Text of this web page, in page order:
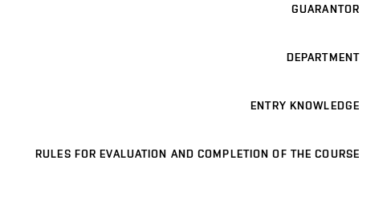
GUARANTOR
DEPARTMENT
ENTRY KNOWLEDGE
RULES FOR EVALUATION AND COMPLETION OF THE COURSE